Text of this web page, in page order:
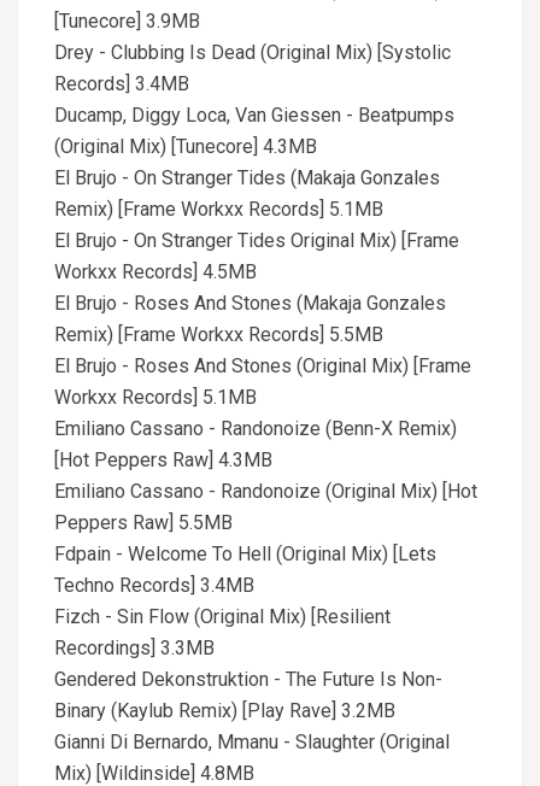
[Tunecore] 3.9MB
Drey - Clubbing Is Dead (Original Mix) [Systolic
Records] 3.4MB
Ducamp, Diggy Loca, Van Giessen - Beatpumps
(Original Mix) [Tunecore] 4.3MB
El Brujo - On Stranger Tides (Makaja Gonzales
Remix) [Frame Workxx Records] 5.1MB
El Brujo - On Stranger Tides Original Mix) [Frame
Workxx Records] 4.5MB
El Brujo - Roses And Stones (Makaja Gonzales
Remix) [Frame Workxx Records] 5.5MB
El Brujo - Roses And Stones (Original Mix) [Frame
Workxx Records] 5.1MB
Emiliano Cassano - Randonoize (Benn-X Remix)
[Hot Peppers Raw] 4.3MB
Emiliano Cassano - Randonoize (Original Mix) [Hot
Peppers Raw] 5.5MB
Fdpain - Welcome To Hell (Original Mix) [Lets
Techno Records] 3.4MB
Fizch - Sin Flow (Original Mix) [Resilient
Recordings] 3.3MB
Gendered Dekonstruktion - The Future Is Non-
Binary (Kaylub Remix) [Play Rave] 3.2MB
Gianni Di Bernardo, Mmanu - Slaughter (Original
Mix) [Wildinside] 4.8MB